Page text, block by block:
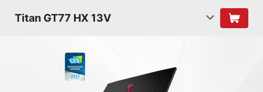
Titan GT77 HX 13V